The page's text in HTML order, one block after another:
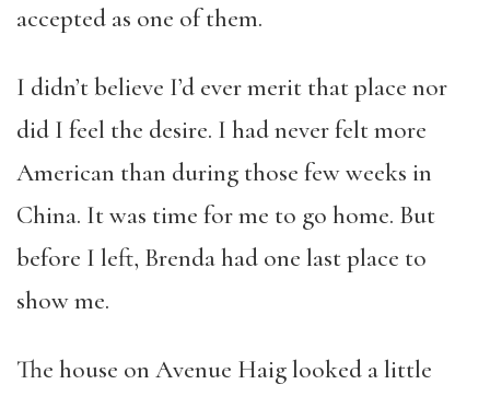
accepted as one of them.
I didn’t believe I’d ever merit that place nor
did I feel the desire. I had never felt more
American than during those few weeks in
China. It was time for me to go home. But
before I left, Brenda had one last place to
show me.
The house on Avenue Haig looked a little